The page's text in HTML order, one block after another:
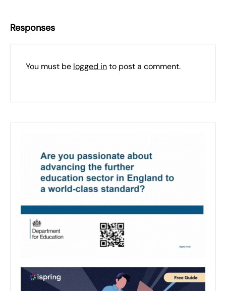
Responses
You must be logged into post a comment.